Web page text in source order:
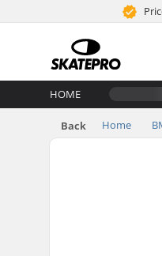
HOME
Back Home